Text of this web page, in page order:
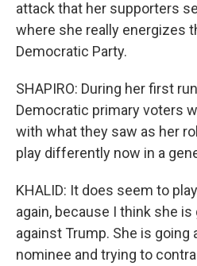
attack that her supporters
where she really energizes
Democratic Party.
SHAPIRO: During her first
Democratic primary voters
with what they saw as her
play differently now in a
KHALID: It does seem to
again, because I think she
against Trump. She is going
nominee and trying to